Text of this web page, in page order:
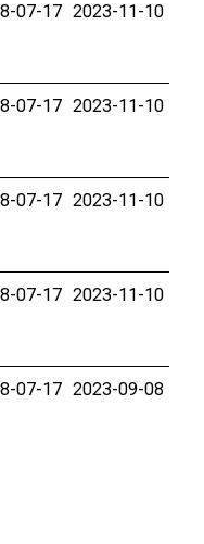
07-17 2023-11-10
07-17 2023-11-10
07-17 2023-11-10
07-17 2023-11-10
07-17 2023-09-08